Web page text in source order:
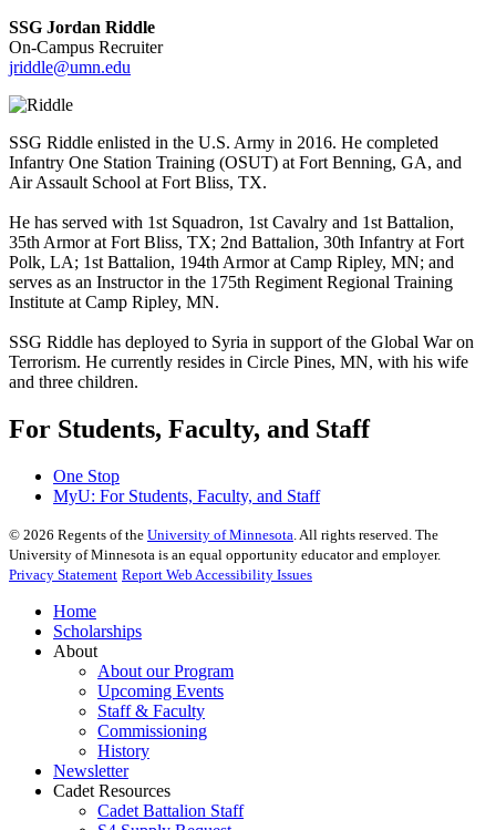
SSG Jordan Riddle
On-Campus Recruiter
jriddle@umn.edu
SSG Riddle enlisted in the U.S. Army in 2016. He completed
Infantry One Station Training (OSUT) at Fort Benning, GA, and
Air Assault School at Fort Bliss, TX.
He has served with 1st Squadron, 1st Cavalry and 1st Battalion,
35th Armor at Fort Bliss, TX; 2nd Battalion, 30th Infantry at Fort
Polk, LA; 1st Battalion, 194th Armor at Camp Ripley, MN; and
serves as an Instructor in the 175th Regiment Regional Training
Institute at Camp Ripley, MN.
SSG Riddle has deployed to Syria in support of the Global War on
Terrorism. He currently resides in Circle Pines, MN, with his wife
and three children.
For Students, Faculty, and Staff
One Stop
MyU: For Students, Faculty, and Staff
© 2026 Regents of the University of Minnesota . All rights reserved. The
University of Minnesota is an equal opportunity educator and employer.
Privacy Statement Report Web Accessibility Issues
Home
Scholarships
About
About our Program
Upcoming Events
Staff & Faculty
Commissioning
History
Newsletter
Cadet Resources
Cadet Battalion Staff